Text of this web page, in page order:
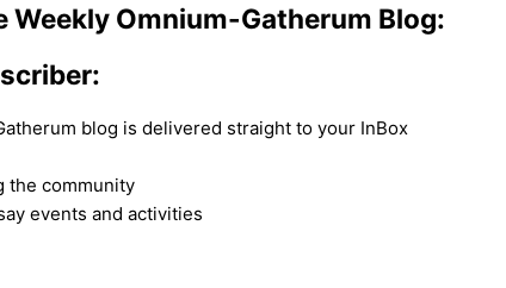
Weekly Omnium-Gatherum Blog:
blog is delivered straight to your InBox
the community
events and activities